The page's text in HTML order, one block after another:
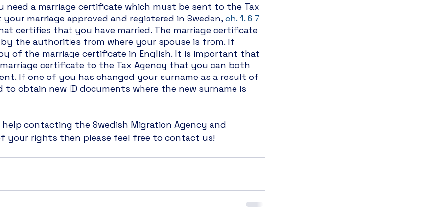
need a marriage certificate which must be sent to the Tax
marriage approved and registered in Sweden, ch. 1. § 7
certifies that you have married. The marriage certificate
the authorities from where your spouse is from. If
of the marriage certificate in English. It is important that
certificate to the Tax Agency that you can both
If one of you has changed your surname as a result of
to obtain new ID documents where the new surname is
contacting the Swedish Migration Agency and
your rights then please feel free to contact us!